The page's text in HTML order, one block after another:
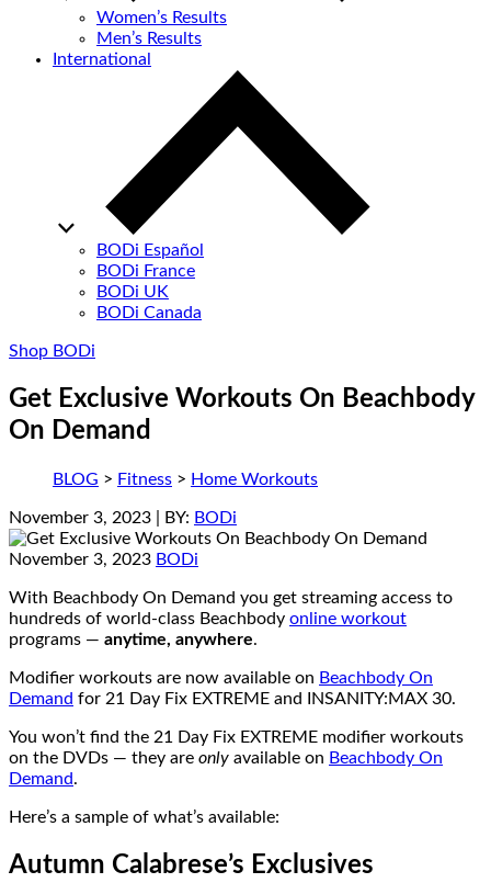
Women’s Results
Men’s Results
International
BODi Español
BODi France
BODi UK
BODi Canada
Shop BODi
Get Exclusive Workouts On Beachbody
On Demand
BLOG > Fitness > Home Workouts
November 3, 2023 | BY: BODi
November 3, 2023 BODi
With Beachbody On Demand you get streaming access to
hundreds of world-class Beachbody online workout
programs — anytime, anywhere.
Modifier workouts are now available on Beachbody On
Demand for 21 Day Fix EXTREME and INSANITY:MAX 30.
You won’t find the 21 Day Fix EXTREME modifier workouts
on the DVDs — they are only available on Beachbody On
Demand.
Here’s a sample of what’s available:
Autumn Calabrese’s Exclusives